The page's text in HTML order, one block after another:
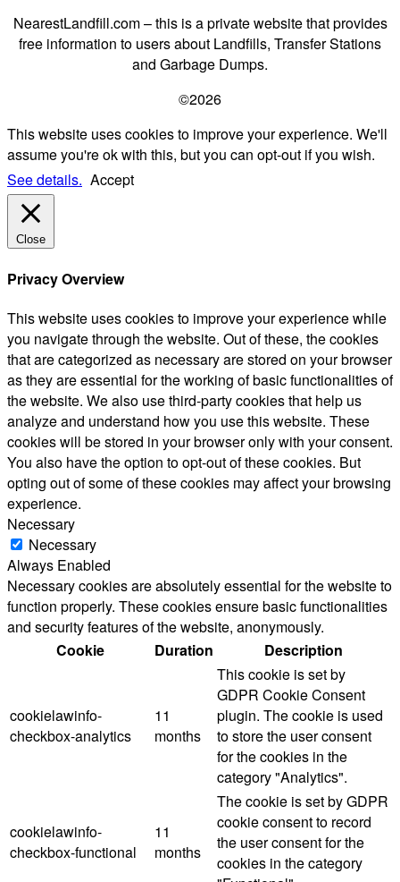
NearestLandfill.com – this is a private website that provides
free information to users about Landfills, Transfer Stations
and Garbage Dumps.
©2026
This website uses cookies to improve your experience. We'll
assume you're ok with this, but you can opt-out if you wish.
See details. Accept
Close
Privacy Overview
This website uses cookies to improve your experience while
you navigate through the website. Out of these, the cookies
that are categorized as necessary are stored on your browser
as they are essential for the working of basic functionalities of
the website. We also use third-party cookies that help us
analyze and understand how you use this website. These
cookies will be stored in your browser only with your consent.
You also have the option to opt-out of these cookies. But
opting out of some of these cookies may affect your browsing
experience.
Necessary
Necessary
Always Enabled
Necessary cookies are absolutely essential for the website to
function properly. These cookies ensure basic functionalities
and security features of the website, anonymously.
Cookie
Duration Description
cookielawinfo-
checkbox-analytics
11
months
This cookie is set by
GDPR Cookie Consent
plugin. The cookie is used
to store the user consent
for the cookies in the
category "Analytics".
cookielawinfo-
checkbox-functional
11
months
The cookie is set by GDPR
cookie consent to record
the user consent for the
cookies in the category